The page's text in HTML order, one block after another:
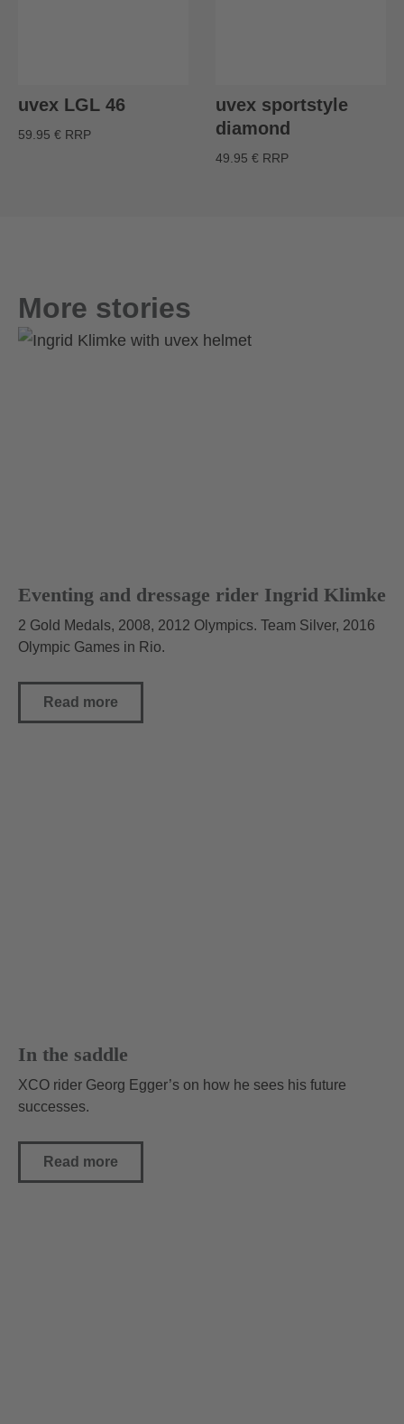
uvex LGL 46
59.95 € RRP
uvex sportstyle
diamond
49.95 € RRP
More stories
Eventing and dressage rider Ingrid Klimke
2 Gold Medals, 2008, 2012 Olympics. Team Silver, 2016
Olympic Games in Rio.
Read more
In the saddle
XCO rider Georg Egger’s on how he sees his future
successes.
Read more